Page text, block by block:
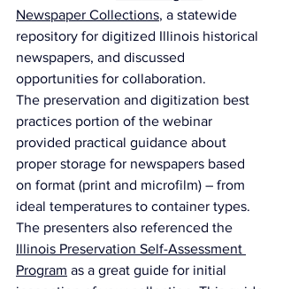
Newspaper Collections, a statewide
repository for digitized Illinois historical
newspapers, and discussed
opportunities for collaboration.
The preservation and digitization best
practices portion of the webinar
provided practical guidance about
proper storage for newspapers based
on format (print and microfilm) – from
ideal temperatures to container types.
The presenters also referenced the
Illinois Preservation Self-Assessment
Program as a great guide for initial